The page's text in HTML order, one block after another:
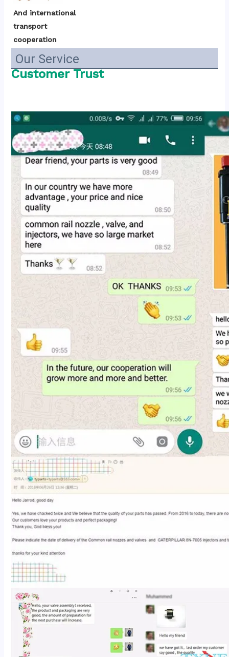
And international
transport
cooperation
Our Service
Customer Trust